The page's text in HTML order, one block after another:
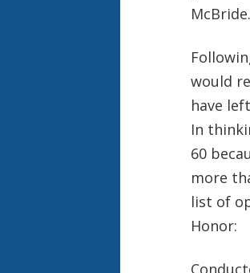
McBride.
would
have
In
60
more
list of
Honor: